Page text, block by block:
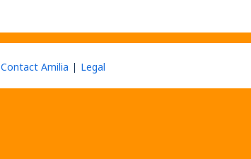
Contact Amilia Legal